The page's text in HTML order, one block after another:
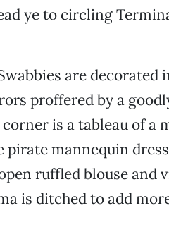
ye to circling
are decorated
proffered by a
is a tableau of a
mannequin
ruffled blouse and
is ditched to add